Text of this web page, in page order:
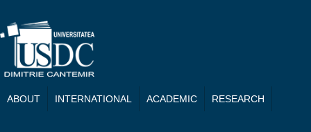
ABOUT INTERNATIONAL ACADEMIC RESEARCH